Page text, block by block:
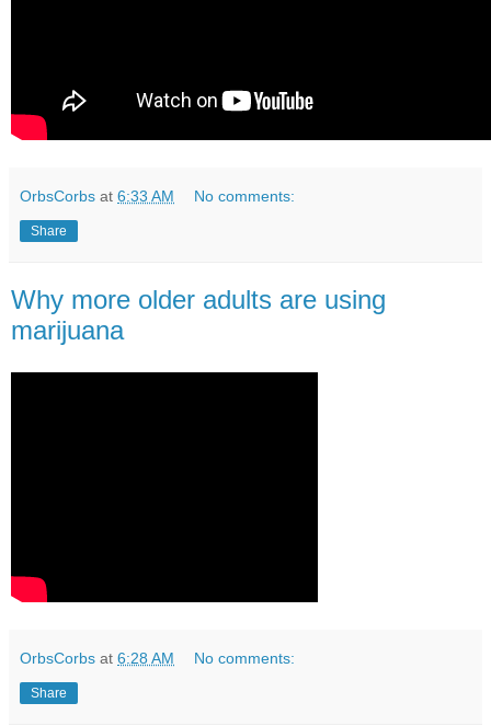
OrbsCorbs at 6:33 AM No comments:
Share
Why more older adults are using
marijuana
OrbsCorbs at 6:28 AM No comments:
Share